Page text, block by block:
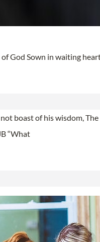
of God Sown in waiting
boast of his wisdom,
“What